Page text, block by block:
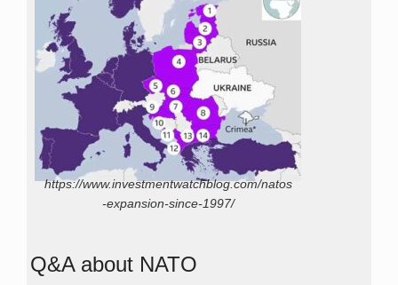
https://www.investmentwatchblog.com/natos
-expansion-since-1997/
Q&A about NATO